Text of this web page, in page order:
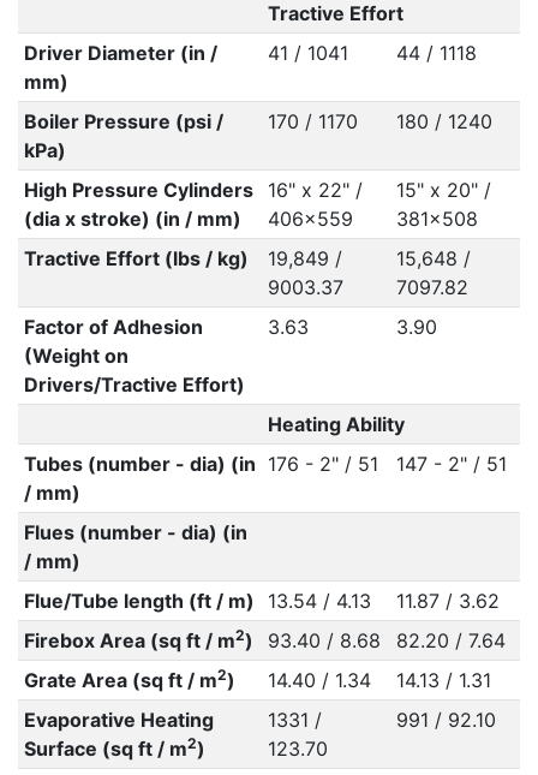
Tractive Effort
Driver Diameter (in /
mm)
41 / 1041 44 / 1118
Boiler Pressure (psi /
kPa)
170 / 1170 180 / 1240
High Pressure Cylinders
(dia x stroke) (in / mm)
16" x 22" /
406x559
15" x 20" /
381x508
Tractive Effort (lbs / kg)
19,849 /
9003.37
15,648 /
7097.82
Factor of Adhesion
(Weight on
Drivers/Tractive Effort)
3.63 3.90
Heating Ability
Tubes (number - dia) (in
/ mm)
176 - 2" / 51 147 - 2" / 51
Flues (number - dia) (in
/ mm)
Flue/Tube length (ft / m)
13.54 / 4.13
11.87 / 3.62
Firebox Area (sq ft / m2) 93.40 / 8.68
82.20 / 7.64
Grate Area (sq ft / m2) 14.40 / 1.34
14.13 / 1.31
Evaporative Heating
Surface (sq ft / m2)
1331 /
123.70
991 / 92.10